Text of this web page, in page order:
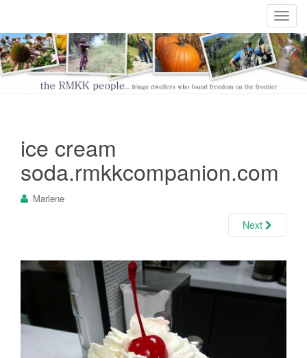
T
o
g
g
ice cream
soda.rmkkcompanion.com
Marlene
Next